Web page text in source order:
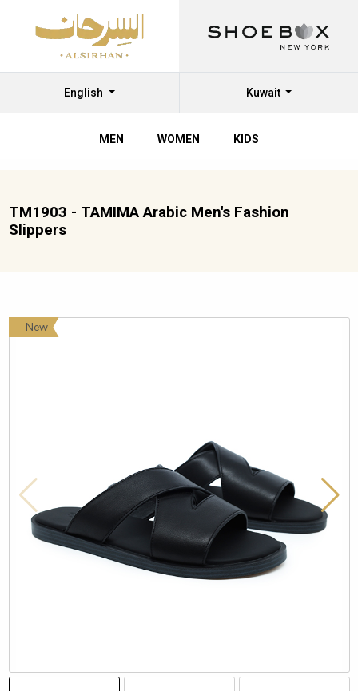
English Kuwait
MEN WOMEN KIDS
TM1903 - TAMIMA Arabic Men's Fashion
Slippers
New